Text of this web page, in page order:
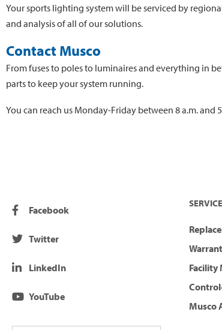
Your sports lighting system will be serviced by
and analysis of all of our solutions.
Contact Musco
From fuses to poles to luminaires and everything in
parts to keep your system running.
You can reach us Monday-Friday between 8 a.m. and
Facebook
Twitter
LinkedIn
YouTube
Facility
Musco